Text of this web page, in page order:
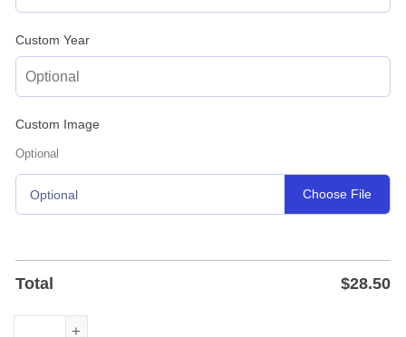
Custom Year
Custom Image
Optional
Optional Choose File
Total $28.50
Custom Sloughi Dog Memorial Garden Stake, Powder-